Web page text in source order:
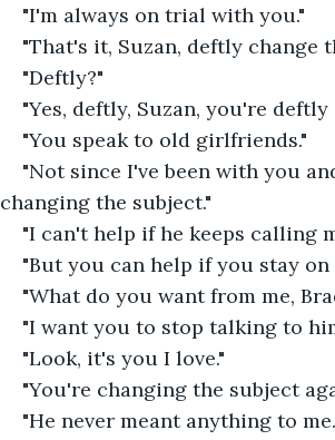
"I'm always on trial with you."
"That's it, Suzan, deftly change
"Deftly?"
"Yes, deftly, Suzan, you're
"You speak to old girlfriends."
"Not since I've been with you
changing the subject."
"I can't help if he keeps calling
"But you can help if you stay
"What do you want from me,
"I want you to stop talking to
"Look, it's you I love."
"You're changing the subject
"He never meant anything to